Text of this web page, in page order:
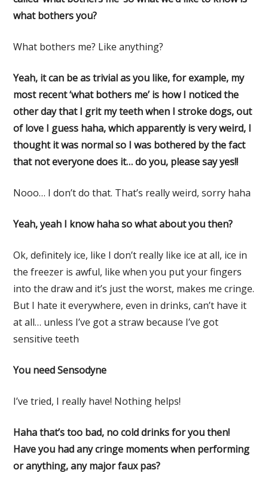
what bothers you?
What bothers me? Like anything?
Yeah, it can be as trivial as you like, for example, my
most recent ‘what bothers me’ is how I noticed the
other day that I grit my teeth when I stroke dogs, out
of love I guess haha, which apparently is very weird, I
thought it was normal so I was bothered by the fact
that not everyone does it… do you, please say yes!!
Nooo… I don’t do that. That’s really weird, sorry haha
Yeah, yeah I know haha so what about you then?
Ok, definitely ice, like I don’t really like ice at all, ice in
the freezer is awful, like when you put your fingers
into the draw and it’s just the worst, makes me cringe.
But I hate it everywhere, even in drinks, can’t have it
at all… unless I’ve got a straw because I’ve got
sensitive teeth
You need Sensodyne
I’ve tried, I really have! Nothing helps!
Haha that’s too bad, no cold drinks for you then!
Have you had any cringe moments when performing
or anything, any major faux pas?